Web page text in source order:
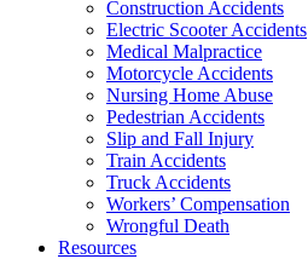
Construction Accidents
Electric Scooter Accidents
Medical Malpractice
Motorcycle Accidents
Nursing Home Abuse
Pedestrian Accidents
Slip and Fall Injury
Train Accidents
Truck Accidents
Workers’ Compensation
Wrongful Death
Resources